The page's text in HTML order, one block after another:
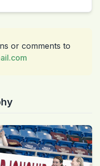
or comments to